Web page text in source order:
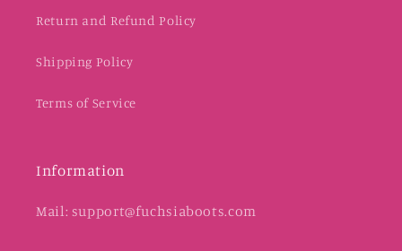
Return and Refund Policy
Shipping Policy
Terms of Service
Information
Mail: support@fuchsiaboots.com